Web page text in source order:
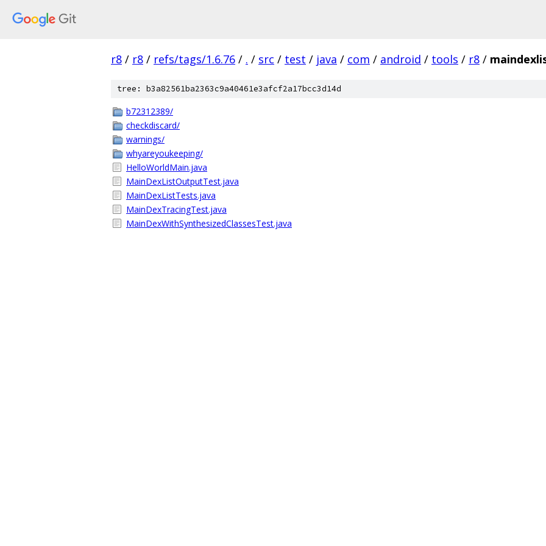
r8 / r8 / refs/tags/1.6.76 / . / src / test / java / com / android / tools / r8 /
tree: b3a82561ba2363c9a40461e3afcf2a17bcc3d14d
b72312389/
checkdiscard/
warnings/
whyareyoukeeping/
HelloWorldMain.java
MainDexListOutputTest.java
MainDexListTests.java
MainDexTracingTest.java
MainDexWithSynthesizedClassesTest.java